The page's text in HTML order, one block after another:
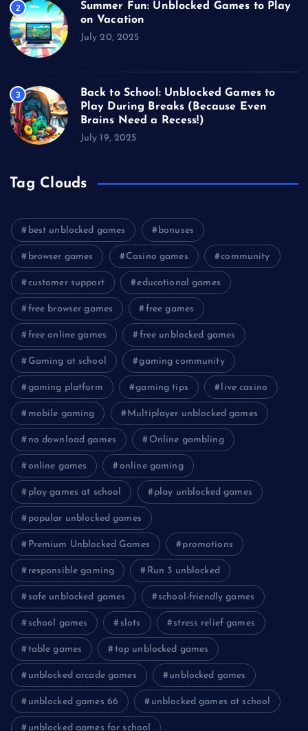
2
Summer Fun: Unblocked Games to Play
on Vacation
July 20, 2025
3
Back to School: Unblocked Games to
Play During Breaks (Because Even
Brains Need a Recess!)
July 19, 2025
Tag Clouds
best unblocked games bonuses
browser games Casino games community
customer support educational games
free browser games free games
free online games free unblocked games
Gaming at school gaming community
gaming platform gaming tips live casino
mobile gaming Multiplayer unblocked games
no download games Online gambling
online games online gaming
play games at school play unblocked games
popular unblocked games
Premium Unblocked Games promotions
responsible gaming Run 3 unblocked
safe unblocked games school-friendly games
school games slots stress relief games
table games top unblocked games
unblocked arcade games unblocked games
unblocked games 66 unblocked games at school
unblocked games for school